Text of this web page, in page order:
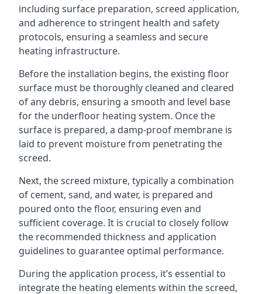
including surface preparation, screed application,
and adherence to stringent health and safety
protocols, ensuring a seamless and secure
heating infrastructure.
Before the installation begins, the existing floor
surface must be thoroughly cleaned and cleared
of any debris, ensuring a smooth and level base
for the underfloor heating system. Once the
surface is prepared, a damp-proof membrane is
laid to prevent moisture from penetrating the
screed.
Next, the screed mixture, typically a combination
of cement, sand, and water, is prepared and
poured onto the floor, ensuring even and
sufficient coverage. It is crucial to closely follow
the recommended thickness and application
guidelines to guarantee optimal performance.
During the application process, it’s essential to
integrate the heating elements within the screed,